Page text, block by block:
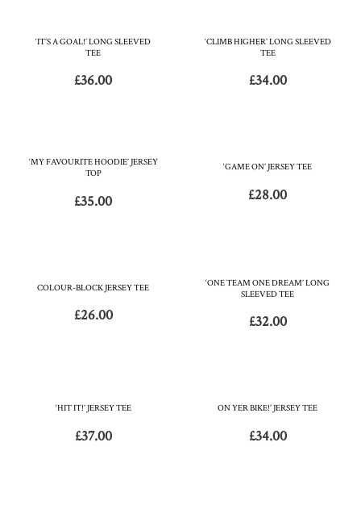
‘IT’S A GOAL!’ LONG SLEEVED
TEE
£36.00
‘CLIMB HIGHER’ LONG SLEEVED
TEE
£34.00
‘MY FAVOURITE HOODIE’ JERSEY
TOP
£35.00
‘GAME ON’ JERSEY TEE
£28.00
COLOUR-BLOCK JERSEY TEE
£26.00
‘ONE TEAM ONE DREAM’ LONG
SLEEVED TEE
£32.00
‘HIT IT!’ JERSEY TEE
£37.00
ON YER BIKE!’ JERSEY TEE
£34.00